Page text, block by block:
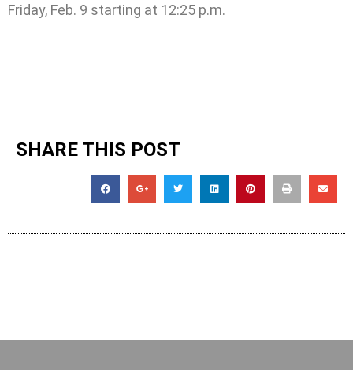
Friday, Feb. 9 starting at 12:25 p.m.
SHARE THIS POST